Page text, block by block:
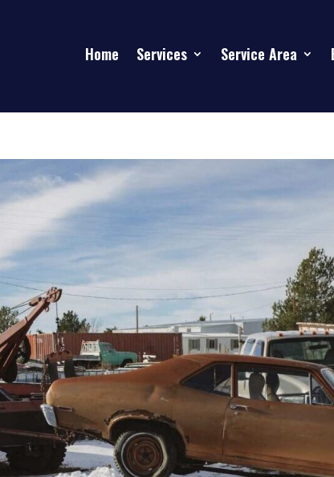
Home Services Service Area